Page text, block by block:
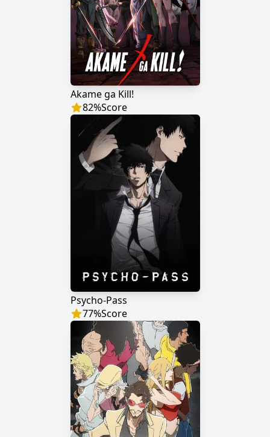
Akame ga Kill!
82%Score
Psycho-Pass
77%Score